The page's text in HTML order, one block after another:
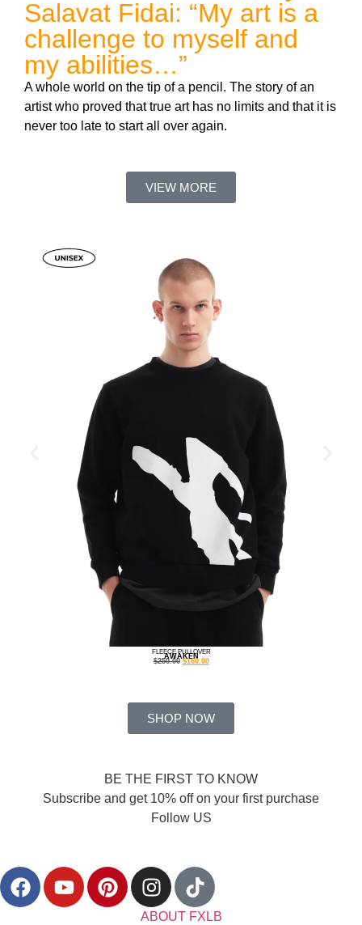
Salavat Fidai: “My art is a
challenge to myself and
my abilities…”
A whole world on the tip of a pencil. The story of an
artist who proved that true art has no limits and that it is
never too late to start all over again.
VIEW MORE
AWAKEN
FLEECE PULLOVER
$250.00 $160.00
SHOP NOW
BE THE FIRST TO KNOW
Subscribe and get 10% off on your first purchase
Follow US
ABOUT FXLB